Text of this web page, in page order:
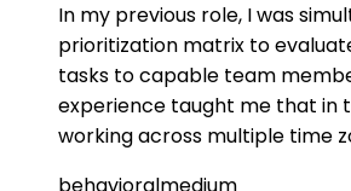
In my previous role, I was
prioritization matrix to
tasks to capable team
experience taught me that in
working across multiple time